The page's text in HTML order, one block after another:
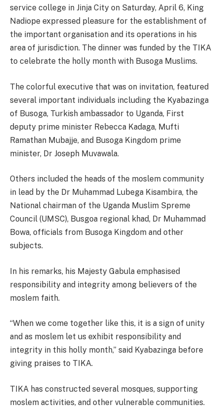
service college in Jinja City on Saturday, April 6, King
Nadiope expressed pleasure for the establishment of
the important organisation and its operations in his
area of jurisdiction. The dinner was funded by the TIKA
to celebrate the holly month with Busoga Muslims.
The colorful executive that was on invitation, featured
several important individuals including the Kyabazinga
of Busoga, Turkish ambassador to Uganda, First
deputy prime minister Rebecca Kadaga, Mufti
Ramathan Mubajje, and Busoga Kingdom prime
minister, Dr Joseph Muvawala.
Others included the heads of the moslem community
in lead by the Dr Muhammad Lubega Kisambira, the
National chairman of the Uganda Muslim Spreme
Council (UMSC), Busgoa regional khad, Dr Muhammad
Bowa, officials from Busoga Kingdom and other
subjects.
In his remarks, his Majesty Gabula emphasised
responsibility and integrity among believers of the
moslem faith.
“When we come together like this, it is a sign of unity
and as moslem let us exhibit responsibility and
integrity in this holly month,” said Kyabazinga before
giving praises to TIKA.
TIKA has constructed several mosques, supporting
moslem activities, and other vulnerable communities.